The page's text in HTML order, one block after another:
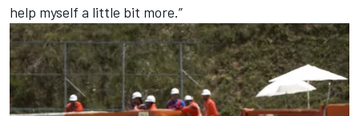
help myself a little bit more.”